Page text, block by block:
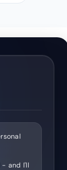
- and I'll